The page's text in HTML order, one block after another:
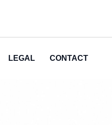
LEGAL CONTACT